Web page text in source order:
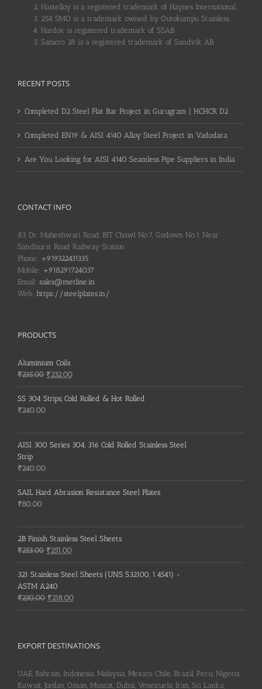
Hastelloy is a registered trademark of Haynes International.
254 SMO is a trademark owned by Outokumpu Stainless.
Hardox is registered trademark of SSAB.
Sanicro 28 is a registered trademark of Sandvik AB.
RECENT POSTS
Completed D2 Steel Flat Bar Project in Gurugram | HCHCR D2
Completed EN19 & AISI 4140 Alloy Steel Project in Vadodara
Are You Looking for AISI 4140 Seamless Pipe Suppliers in India
CONTACT INFO
83, Dr. Maheshwari Road, BIT Chawl No.7, Godown No.1, Near
Sandhurst Road Railway Station
Phone: +919322431335
Mobile: +918291724037
Email: sales@metline.in
Web: https://steelplates.in/
PRODUCTS
Aluminium Coils
₹235.00 Original
price
was:
₹232.00Current
price
is:
SS 304 Strips, Cold Rolled & Hot Rolled
₹240.00
AISI 300 Series 304, 316 Cold Rolled Stainless Steel
Strip
₹240.00
SAIL Hard Abrasion Resistance Steel Plates
₹80.00
2B Finish Stainless Steel Sheets
₹253.00 Original
price
was:
₹253.00.
₹251.00Current
price
is:
321 Stainless Steel Sheets (UNS S32100, 1.4541) -
ASTM A240
₹230.00 Original
price
₹218.00Current
price
EXPORT DESTINATIONS
UAE, Bahrain, Indonesia, Malaysia, Mexico, Chile, Brazil, Peru, Nigeria,
Kuwait, Jordan, Oman, Muscat, Dubai, Venezuela, Iran, Sri Lanka,